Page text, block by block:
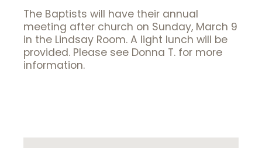
The Baptists will have their annual
meeting after church on Sunday, March 9
in the Lindsay Room. A light lunch will be
provided. Please see Donna T. for more
information.